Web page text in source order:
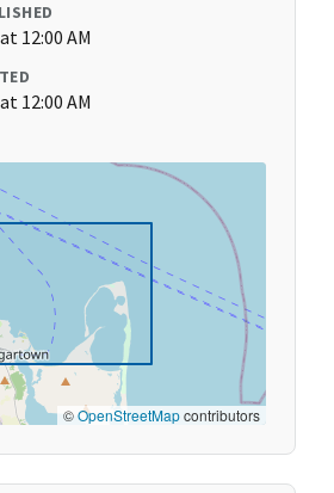
12:00 AM
12:00 AM
©OpenStreetMapcontributors